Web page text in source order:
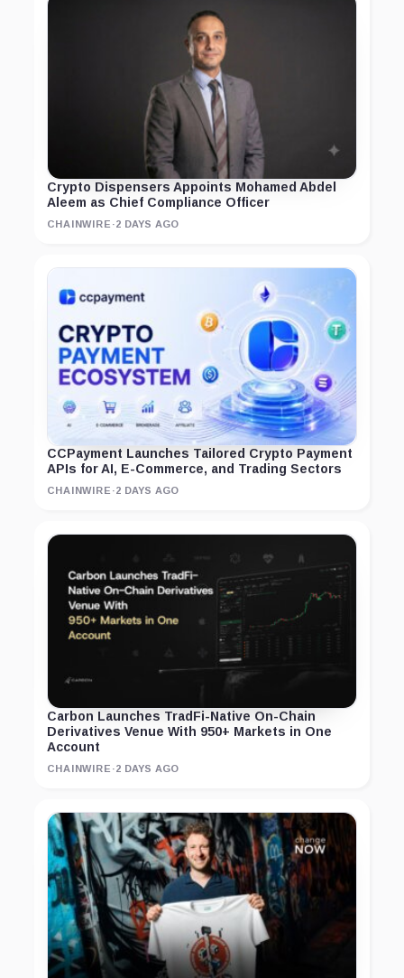
Crypto Dispensers Appoints Mohamed Abdel
Aleem as Chief Compliance Officer
CHAINWIRE ·2 DAYS AGO
CCPayment Launches Tailored Crypto Payment
APIs for AI, E-Commerce, and Trading Sectors
CHAINWIRE ·2 DAYS AGO
Carbon Launches TradFi-Native On-Chain
Derivatives Venue With 950+ Markets in One
Account
CHAINWIRE ·2 DAYS AGO